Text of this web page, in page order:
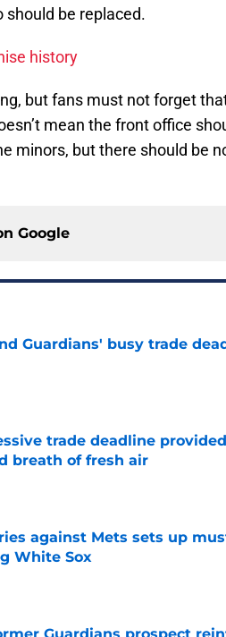
should be replaced.
history
but fans must not forget
mean the front office
minors, but there should be
Google
Guardians' busy trade
trade deadline
breath of fresh air
against Mets sets up
White Sox